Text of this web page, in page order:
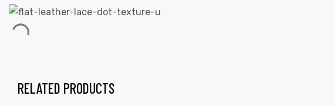
RELATED PRODUCTS